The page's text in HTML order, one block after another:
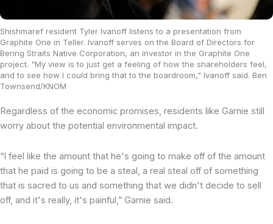
Shishmaref resident Tyler Ivanoff listens to a presentation from
Graphite One in Teller. Ivanoff serves on the Board of Directors for
Bering Straits Native Corporation, an investor in the Graphite One
project. "My view is to just get a feeling of how the shareholders feel,
and to see how I could bring that to the boardroom," Ivanoff said. Ben
Townsend/KNOM
Regardless of the economic promises, residents like Garnie still
worry about the potential environmental impact.
“I feel like the amount that he's going to make off of the amount
that he paid is going to be a steal, a real steal off of something
that is sacred to us and something that we didn't decide to sell
off, and it's really, it's painful,” Garnie said.